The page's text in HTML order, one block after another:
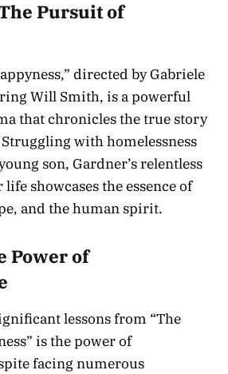
Pursuit of
directed by Gabriele
Will Smith, is a powerful
that chronicles the true story
with homelessness
son, Gardner’s relentless
showcases the essence of
and the human spirit.
Power of
lessons from “The
is the power of
facing numerous